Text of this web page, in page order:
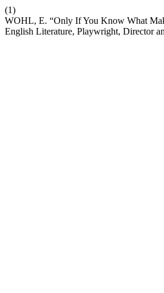
(1)
WOHL, E. “Only If You Know What
English Literature, Playwright, Director